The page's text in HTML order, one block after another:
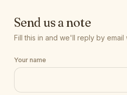
Send us a note
Fill this in and we'll reply by email
Your name